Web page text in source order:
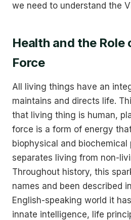
we need to understand the
Health and the Role
Force
All living things have an
maintains and directs life.
that living thing is human,
force is a form of energy that
biophysical and biochemical
separates living from non-
Throughout history, this
names and been described
English-speaking world it
innate intelligence, life